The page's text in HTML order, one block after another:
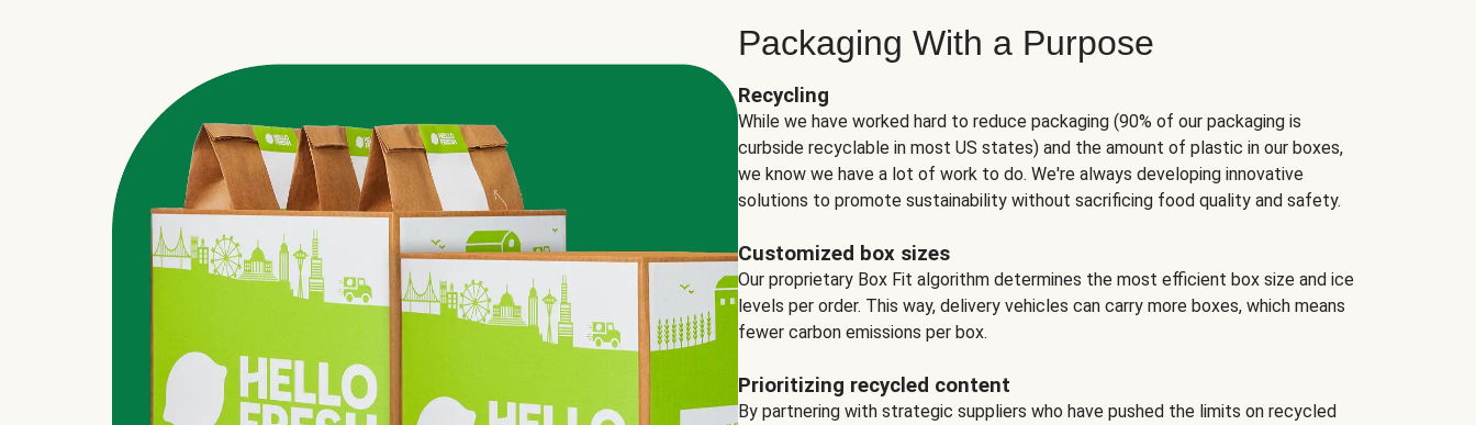
Packaging With a Purpose
Recycling
While we have worked hard to reduce packaging (90% of our packaging is
curbside recyclable in most US states) and the amount of plastic in our boxes,
we know we have a lot of work to do. We're always developing innovative
solutions to promote sustainability without sacrificing food quality and safety.
Customized box sizes
Our proprietary Box Fit algorithm determines the most efficient box size and ice
levels per order. This way, delivery vehicles can carry more boxes, which means
fewer carbon emissions per box.
Prioritizing recycled content
By partnering with strategic suppliers who have pushed the limits on recycled